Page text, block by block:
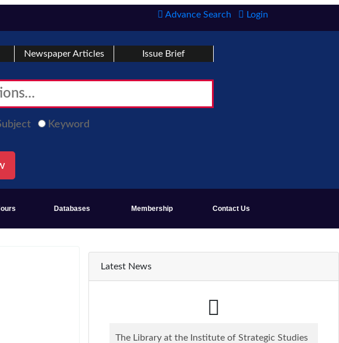
Advance Search Login
Newspaper Articles Issue Brief
Keyword
Databases Membership Contact Us
Latest News
The Library at the Institute of Strategic Studies